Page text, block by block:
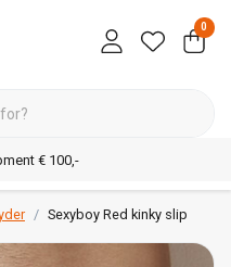
0
€ 100,-
Sexyboy Red kinky slip